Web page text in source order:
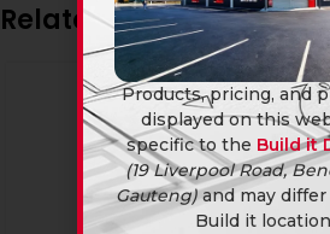
Related products
Products, pricing, and
displayed on this
specific to the Build it
(19 Liverpool Road,
Gauteng)and may
Build it